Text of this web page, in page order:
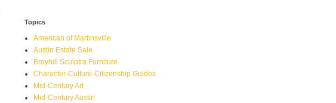
Topics
American of Martinsville
Austin Estate Sale
Broyhill Sculptra Furniture
Character-Culture-Citizenship Guides
Mid-Century Art
Mid-Century Austin